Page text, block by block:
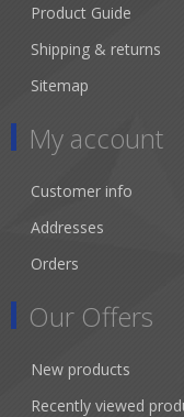
Product Guide
Shipping & returns
Sitemap
My account
Customer info
Addresses
Orders
Our Offers
New products
Recently viewed